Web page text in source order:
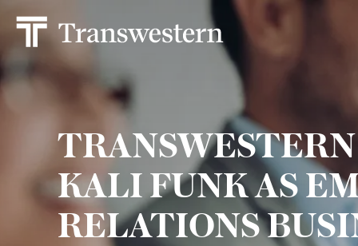
KALI FUNK AS
RELATIONS